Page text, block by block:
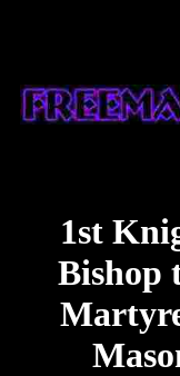
1st
Bishop